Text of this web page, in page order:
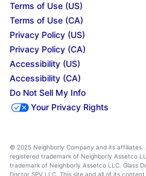
Terms of Use (US)
Terms of Use (CA)
Privacy Policy (US)
Privacy Policy (CA)
Accessibility (US)
Accessibility (CA)
Do Not Sell My Info
Your Privacy Rights
© 2025 Neighborly Company and its affiliates.
registered trademark of Neighborly Assetco
trademark of Neighborly Assetco LLC. Glass
Doctor SPV LLC. This site and all of its